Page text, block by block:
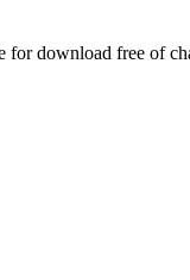
for download free of